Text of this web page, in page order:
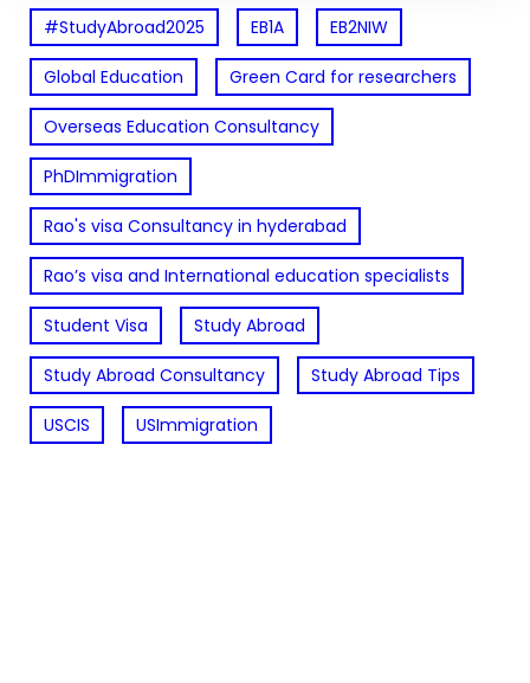
#StudyAbroad2025 EB1A EB2NIW
Global Education Green Card for researchers
Overseas Education Consultancy
PhDImmigration
Rao's visa Consultancy in hyderabad
Rao’s visa and International education specialists
Student Visa Study Abroad
Study Abroad Consultancy Study Abroad Tips
USCIS USImmigration